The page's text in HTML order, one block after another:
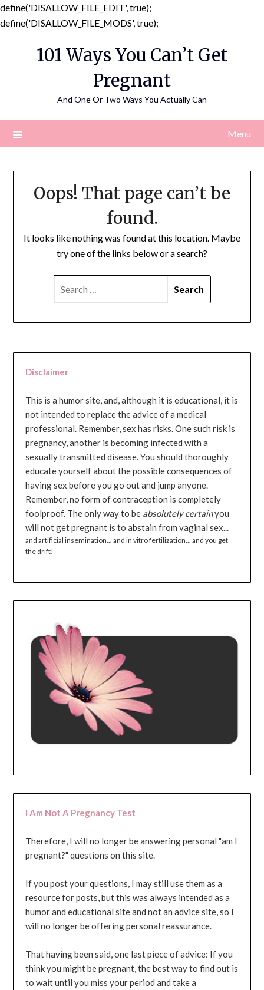
define('DISALLOW_FILE_EDIT', true);
define('DISALLOW_FILE_MODS', true);
content
101 Ways You Can’t Get
Pregnant
And One Or Two Ways You Actually Can
Menu
Oops! That page can’t be
found.
It looks like nothing was found at this location. Maybe
try one of the links below or a search?
Disclaimer
This is a humor site, and, although it is educational, it is
not intended to replace the advice of a medical
professional. Remember, sex has risks. One such risk is
pregnancy, another is becoming infected with a
sexually transmitted disease. You should thoroughly
educate yourself about the possible consequences of
having sex before you go out and jump anyone.
Remember, no form of contraception is completely
foolproof. The only way to be absolutely certainyou
will not get pregnant is to abstain from vaginal sex...
and artificial insemination... and in vitro fertilization... and you get
the drift!
I Am Not A Pregnancy Test
Therefore, I will no longer be answering personal "am I
pregnant?" questions on this site.
If you post your questions, I may still use them as a
resource for posts, but this was always intended as a
humor and educational site and not an advice site, so I
will no longer be offering personal reassurance.
That having been said, one last piece of advice: If you
think you might be pregnant, the best way to find out is
to wait until you miss your period and take a